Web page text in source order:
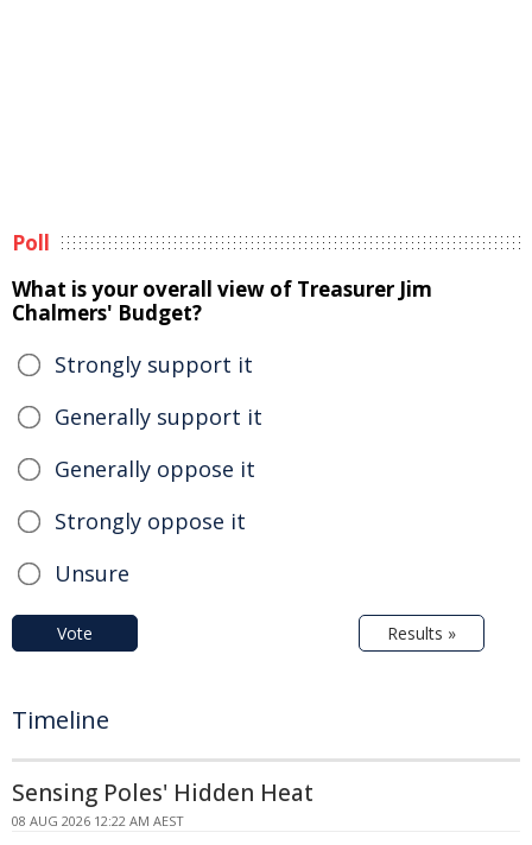
Poll
What is your overall view of Treasurer Jim
Chalmers' Budget?
Strongly support it
Generally support it
Generally oppose it
Strongly oppose it
Unsure
Vote Results »
Timeline
Sensing Poles' Hidden Heat
08 AUG 2026 12:22 AM AEST